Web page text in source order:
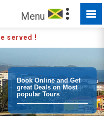
Menu
served !
Book Online and Get
great Deals on Most
popular Tours